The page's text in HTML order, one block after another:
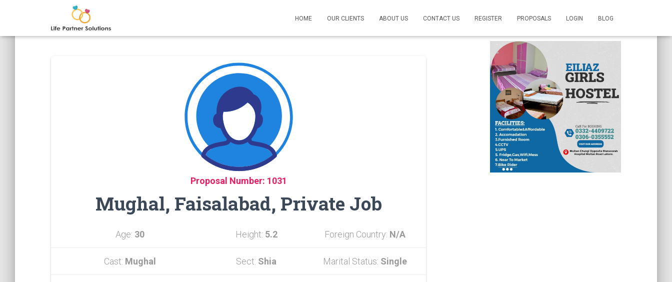
HOME OUR CLIENTS ABOUT US CONTACT US REGISTER PROPOSALS LOGIN BLOG
Proposal Number: 1031
Mughal, Faisalabad, Private Job
Age: 30 Height: 5.2 Foreign Country: N/A
Cast: Mughal Sect: Shia Marital Status: Single